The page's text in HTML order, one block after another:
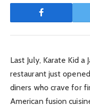
Last July, Karate Kid
restaurant just
diners who crave for
American fusion